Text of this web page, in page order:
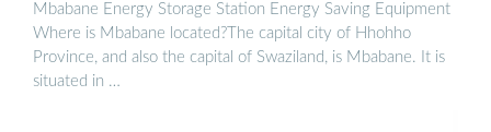
Mbabane Energy Storage Station Energy Saving Equipment
Where is Mbabane located?The capital city of Hhohho
Province, and also the capital of Swaziland, is Mbabane. It is
situated in …